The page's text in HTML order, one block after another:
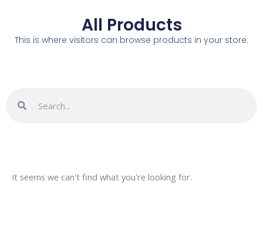
All Products
This is where visitors can browse products in your store.
It seems we can't find what you're looking for.